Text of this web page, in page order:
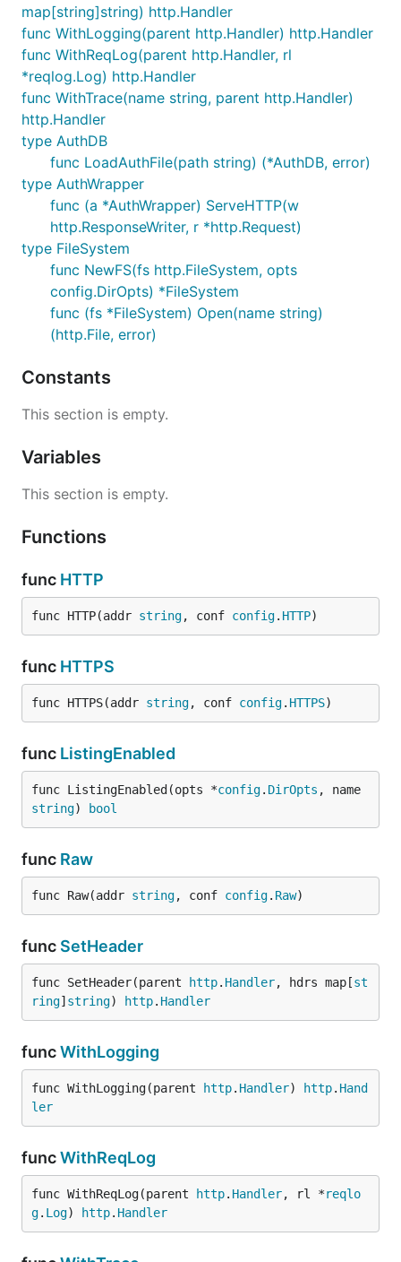
map[string]string) http.Handler
func WithLogging(parent http.Handler) http.Handler
func WithReqLog(parent http.Handler, rl
*reqlog.Log) http.Handler
func WithTrace(name string, parent http.Handler)
http.Handler
type AuthDB
func LoadAuthFile(path string) (*AuthDB, error)
type AuthWrapper
func (a *AuthWrapper) ServeHTTP(w
http.ResponseWriter, r *http.Request)
type FileSystem
func NewFS(fs http.FileSystem, opts
config.DirOpts) *FileSystem
func (fs *FileSystem) Open(name string)
(http.File, error)
Constants
This section is empty.
Variables
This section is empty.
Functions
func HTTP
func HTTP(addr string, conf config. HTTP)
func HTTPS
func HTTPS(addr string, conf config. HTTPS)
func ListingEnabled
func ListingEnabled(opts *config. DirOpts
string) bool
func Raw
func Raw(addr string, conf config. Raw)
func SetHeader
func SetHeader(parent http. Handler, hdrs map[st
ring] string) http. Handler
funcWithLogging
func WithLogging(parent http. Handler) http. Hand
ler
funcWithReqLog
func WithReqLog(parent http. Handler, rl *reqlo
g. Log) http. Handler